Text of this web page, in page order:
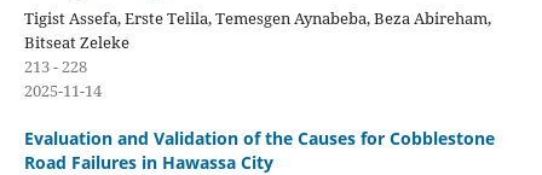
Tigist Assefa, Erste Telila, Temesgen Aynabeba, Beza Abireham,
Bitseat Zeleke
213 - 228
2025-11-14
Evaluation and Validation of the Causes for Cobblestone
Road Failures in Hawassa City